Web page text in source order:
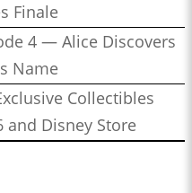
Finale
4 — Alice Discovers
Name
Collectibles
and Disney Store